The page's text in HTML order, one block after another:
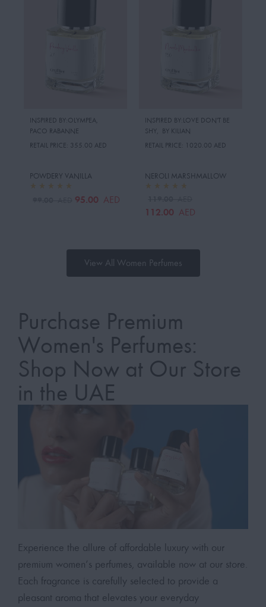
INSPIRED BY:OLYMPEA,
PACO RABANNE
RETAIL PRICE: 355.00 AED
POWDERY VANILLA
95.00 AED
INSPIRED BY:LOVE DON'T BE
SHY, BY KILIAN
RETAIL PRICE:
1020.00 AED
NEROLI MARSHMALLOW
112.00 AED
View All Women Perfumes
Purchase Premium
Women's Perfumes:
Shop Now at Our Store
in the UAE
Experience the allure of affordable luxury with our
premium women’s perfumes, available now at our store.
Each fragrance is carefully selected to provide a
pleasant aroma that elevates your everyday